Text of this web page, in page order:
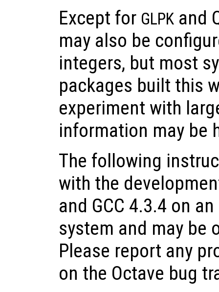
Except for GLPK and
may also be
integers, but most
packages built this
experiment with
information may be
The following
with the
and GCC 4.3.4 on
system and may be
Please report any
on the Octave bug